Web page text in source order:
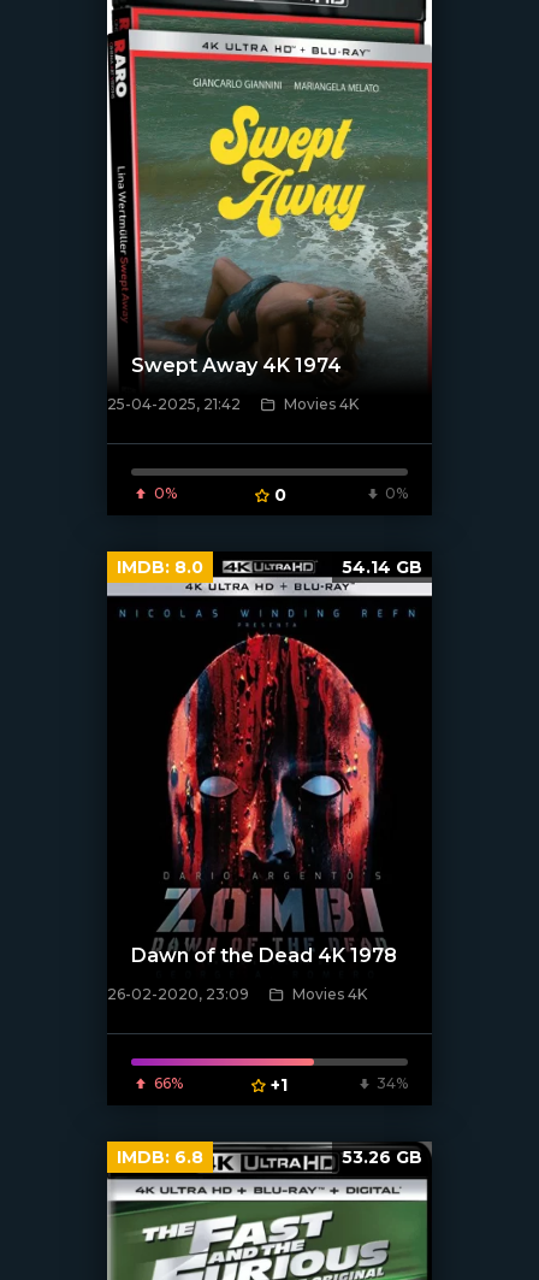
[/xfnotgiven_poster]
Swept Away 4K 1974
25-04-2025, 21:42 Movies 4K
0% 0 0%
[xfgiven_poster]
Dawn of the Dead 4K 1978
26-02-2020, 23:09 Movies 4K
66% +1 34%
IMDB: 8.0 54.14 GB
IMDB: 6.8 53.26 GB